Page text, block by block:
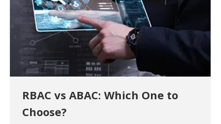
RBAC vs ABAC: Which One to
Choose?